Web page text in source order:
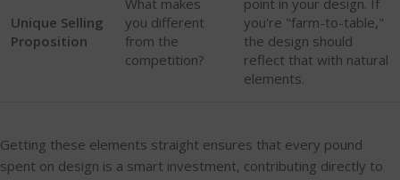
Unique Selling
Proposition
you different
from the
competition?
you're "farm-to-table,"
the design should
reflect that with natural
elements.
Getting these elements straight ensures that every pound
spent on design is a smart investment, contributing directly to